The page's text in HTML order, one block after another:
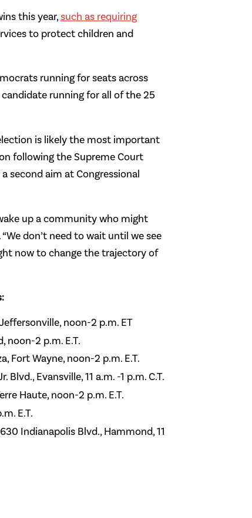
this year,such as requiring
to protect children and
running for seats across
running for all of the 25
is likely the most important
following the Supreme Court
second aim at Congressional
up a community who might
don’t need to wait until we see
now to change the trajectory of
noon-2 p.m. ET
noon-2 p.m. E.T.
Fort Wayne, noon-2 p.m. E.T.
Evansville, 11 a.m. -1 p.m. C.T.
Haute, noon-2 p.m. E.T.
E.T.
Indianapolis Blvd., Hammond, 11